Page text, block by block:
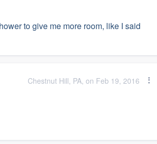
to give me more room, like I said
Chestnut Hill, PA, on Feb 19, 2016